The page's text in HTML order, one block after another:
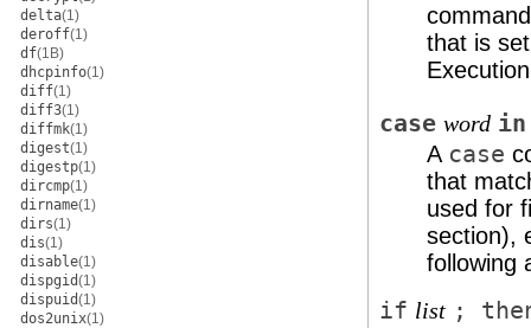
delta(1)
deroff(1)
df(1B)
dhcpinfo(1)
diff(1)
diff3(1)
diffmk(1)
digest(1)
digestp(1)
dircmp(1)
dirname(1)
dirs(1)
dis(1)
disable(1)
dispgid(1)
dispuid(1)
dos2unix(1)
that is
case word in
A case
that
used for
section),
following
if list ;